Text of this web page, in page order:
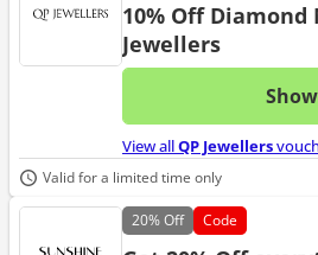
10% Off Diamond
Jewellers
View allQP Jewellers
Valid for a limited time only
20%Off Code